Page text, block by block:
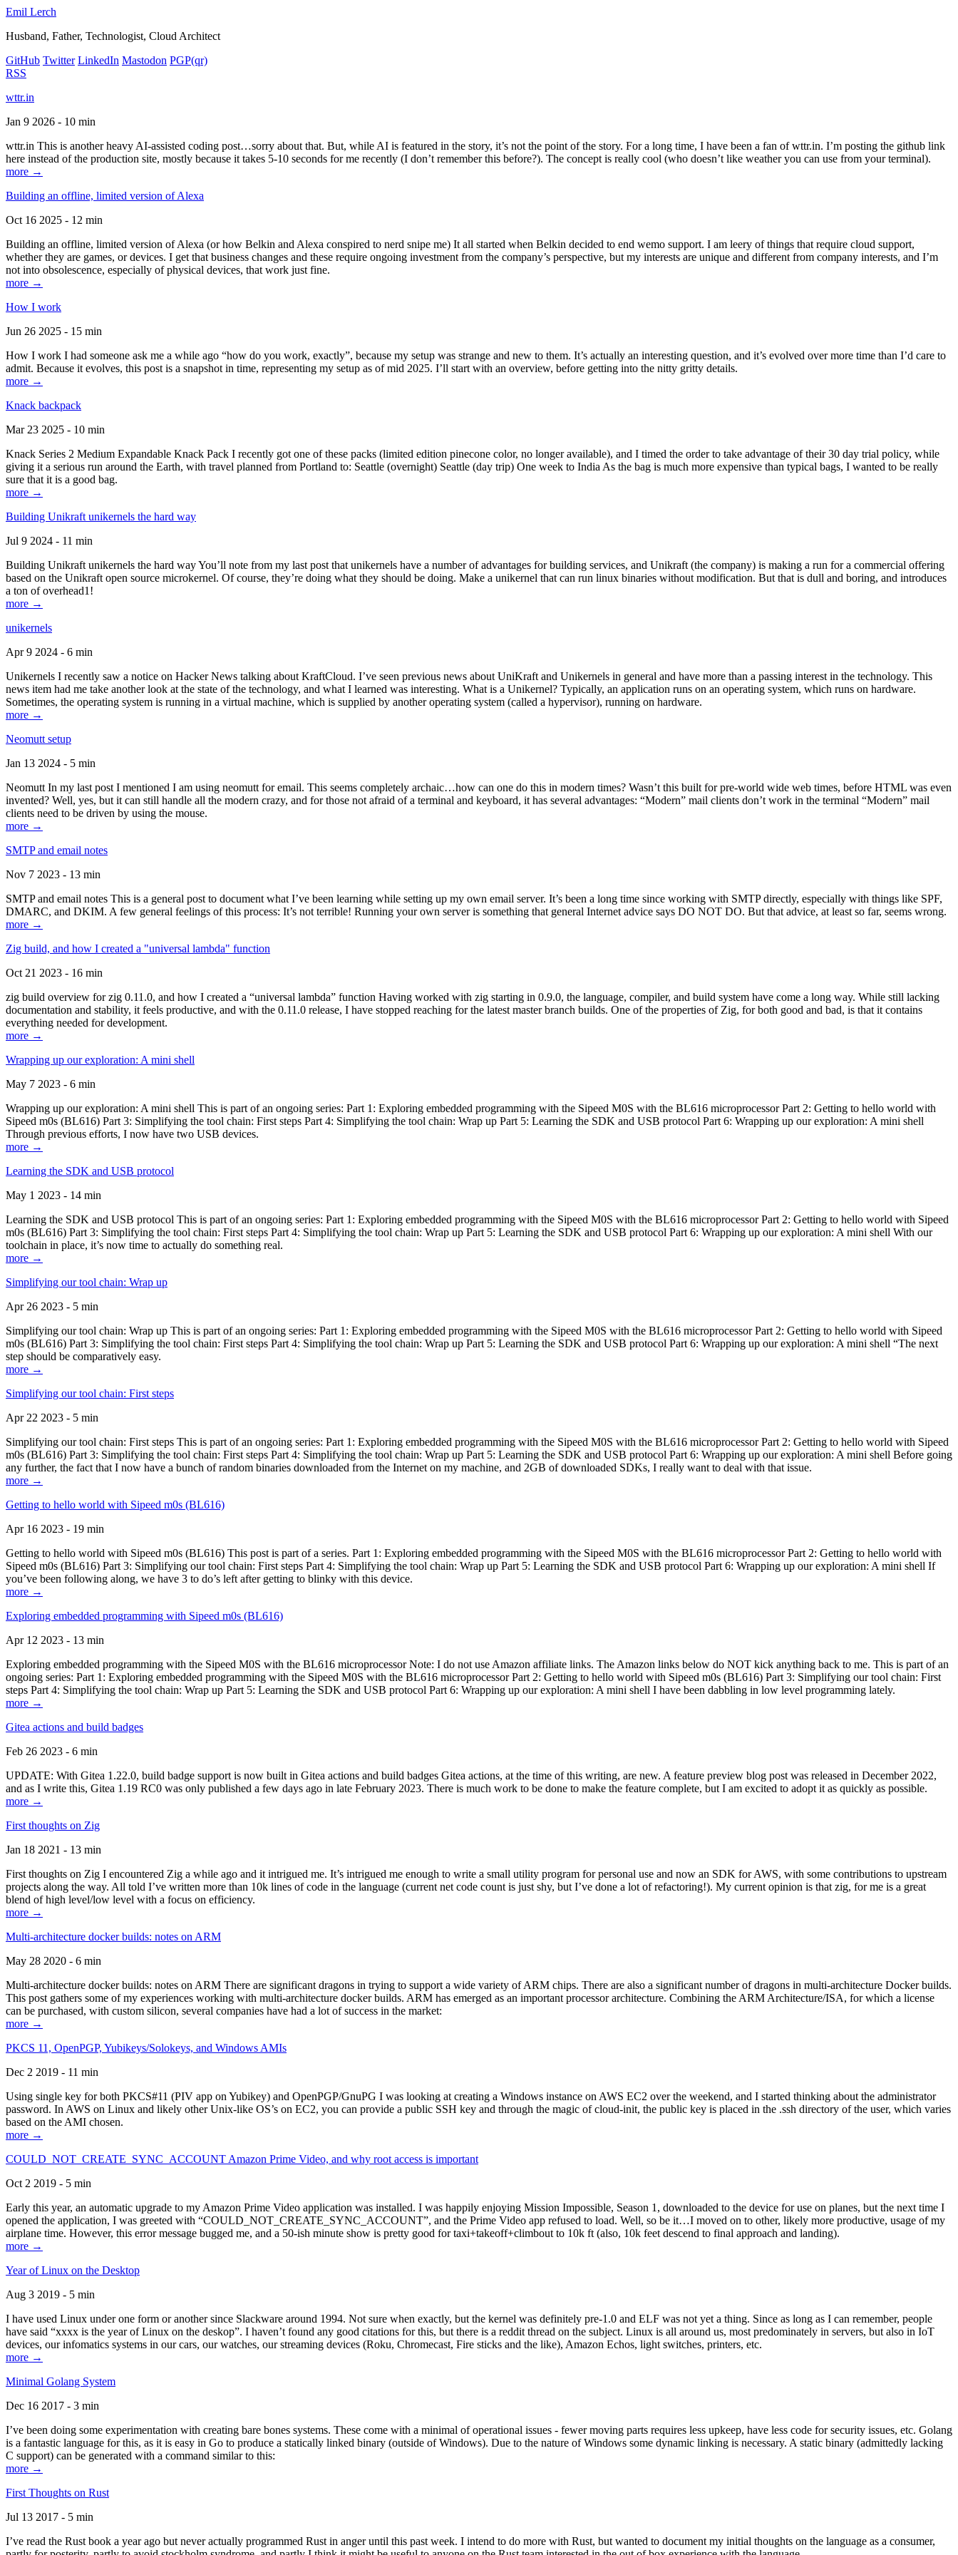
Emil Lerch
Husband, Father, Technologist, Cloud Architect
GitHub Twitter LinkedIn Mastodon PGP(qr)
RSS
wttr.in
Jan 9 2026 - 10 min
wttr.in This is another heavy AI-assisted coding post…sorry about that. But, while AI is featured in the story, it’s not the point of the story. For a long time, I have been a fan of wttr.in. I’m posting the github link
here instead of the production site, mostly because it takes 5-10 seconds for me recently (I don’t remember this before?). The concept is really cool (who doesn’t like weather you can use from your terminal).
more →
Building an offline, limited version of Alexa
Oct 16 2025 - 12 min
Building an offline, limited version of Alexa (or how Belkin and Alexa conspired to nerd snipe me) It all started when Belkin decided to end wemo support. I am leery of things that require cloud support,
whether they are games, or devices. I get that business changes and these require ongoing investment from the company’s perspective, but my interests are unique and different from company interests, and I’m
not into obsolescence, especially of physical devices, that work just fine.
more →
How I work
Jun 26 2025 - 15 min
How I work I had someone ask me a while ago “how do you work, exactly”, because my setup was strange and new to them. It’s actually an interesting question, and it’s evolved over more time than I’d care to
admit. Because it evolves, this post is a snapshot in time, representing my setup as of mid 2025. I’ll start with an overview, before getting into the nitty gritty details.
more →
Knack backpack
Mar 23 2025 - 10 min
Knack Series 2 Medium Expandable Knack Pack I recently got one of these packs (limited edition pinecone color, no longer available), and I timed the order to take advantage of their 30 day trial policy, while
giving it a serious run around the Earth, with travel planned from Portland to: Seattle (overnight) Seattle (day trip) One week to India As the bag is much more expensive than typical bags, I wanted to be really
sure that it is a good bag.
more →
Building Unikraft unikernels the hard way
Jul 9 2024 - 11 min
Building Unikraft unikernels the hard way You’ll note from my last post that unikernels have a number of advantages for building services, and Unikraft (the company) is making a run for a commercial offering
based on the Unikraft open source microkernel. Of course, they’re doing what they should be doing. Make a unikernel that can run linux binaries without modification. But that is dull and boring, and introduces
a ton of overhead1!
more →
unikernels
Apr 9 2024 - 6 min
Unikernels I recently saw a notice on Hacker News talking about KraftCloud. I’ve seen previous news about UniKraft and Unikernels in general and have more than a passing interest in the technology. This
news item had me take another look at the state of the technology, and what I learned was interesting. What is a Unikernel? Typically, an application runs on an operating system, which runs on hardware.
Sometimes, the operating system is running in a virtual machine, which is supplied by another operating system (called a hypervisor), running on hardware.
more →
Neomutt setup
Jan 13 2024 - 5 min
Neomutt In my last post I mentioned I am using neomutt for email. This seems completely archaic…how can one do this in modern times? Wasn’t this built for pre-world wide web times, before HTML was even
invented? Well, yes, but it can still handle all the modern crazy, and for those not afraid of a terminal and keyboard, it has several advantages: “Modern” mail clients don’t work in the terminal “Modern” mail
clients need to be driven by using the mouse.
more →
SMTP and email notes
Nov 7 2023 - 13 min
SMTP and email notes This is a general post to document what I’ve been learning while setting up my own email server. It’s been a long time since working with SMTP directly, especially with things like SPF,
DMARC, and DKIM. A few general feelings of this process: It’s not terrible! Running your own server is something that general Internet advice says DO NOT DO. But that advice, at least so far, seems wrong.
more →
Zig build, and how I created a "universal lambda" function
Oct 21 2023 - 16 min
zig build overview for zig 0.11.0, and how I created a “universal lambda” function Having worked with zig starting in 0.9.0, the language, compiler, and build system have come a long way. While still lacking
documentation and stability, it feels productive, and with the 0.11.0 release, I have stopped reaching for the latest master branch builds. One of the properties of Zig, for both good and bad, is that it contains
everything needed for development.
more →
Wrapping up our exploration: A mini shell
May 7 2023 - 6 min
Wrapping up our exploration: A mini shell This is part of an ongoing series: Part 1: Exploring embedded programming with the Sipeed M0S with the BL616 microprocessor Part 2: Getting to hello world with
Sipeed m0s (BL616) Part 3: Simplifying the tool chain: First steps Part 4: Simplifying the tool chain: Wrap up Part 5: Learning the SDK and USB protocol Part 6: Wrapping up our exploration: A mini shell
Through previous efforts, I now have two USB devices.
more →
Learning the SDK and USB protocol
May 1 2023 - 14 min
Learning the SDK and USB protocol This is part of an ongoing series: Part 1: Exploring embedded programming with the Sipeed M0S with the BL616 microprocessor Part 2: Getting to hello world with Sipeed
m0s (BL616) Part 3: Simplifying the tool chain: First steps Part 4: Simplifying the tool chain: Wrap up Part 5: Learning the SDK and USB protocol Part 6: Wrapping up our exploration: A mini shell With our
toolchain in place, it’s now time to actually do something real.
more →
Simplifying our tool chain: Wrap up
Apr 26 2023 - 5 min
Simplifying our tool chain: Wrap up This is part of an ongoing series: Part 1: Exploring embedded programming with the Sipeed M0S with the BL616 microprocessor Part 2: Getting to hello world with Sipeed
m0s (BL616) Part 3: Simplifying the tool chain: First steps Part 4: Simplifying the tool chain: Wrap up Part 5: Learning the SDK and USB protocol Part 6: Wrapping up our exploration: A mini shell “The next
step should be comparatively easy.
more →
Simplifying our tool chain: First steps
Apr 22 2023 - 5 min
Simplifying our tool chain: First steps This is part of an ongoing series: Part 1: Exploring embedded programming with the Sipeed M0S with the BL616 microprocessor Part 2: Getting to hello world with Sipeed
m0s (BL616) Part 3: Simplifying the tool chain: First steps Part 4: Simplifying the tool chain: Wrap up Part 5: Learning the SDK and USB protocol Part 6: Wrapping up our exploration: A mini shell Before going
any further, the fact that I now have a bunch of random binaries downloaded from the Internet on my machine, and 2GB of downloaded SDKs, I really want to deal with that issue.
more →
Getting to hello world with Sipeed m0s (BL616)
Apr 16 2023 - 19 min
Getting to hello world with Sipeed m0s (BL616) This post is part of a series. Part 1: Exploring embedded programming with the Sipeed M0S with the BL616 microprocessor Part 2: Getting to hello world with
Sipeed m0s (BL616) Part 3: Simplifying our tool chain: First steps Part 4: Simplifying the tool chain: Wrap up Part 5: Learning the SDK and USB protocol Part 6: Wrapping up our exploration: A mini shell If
you’ve been following along, we have 3 to do’s left after getting to blinky with this device.
more →
Exploring embedded programming with Sipeed m0s (BL616)
Apr 12 2023 - 13 min
Exploring embedded programming with the Sipeed M0S with the BL616 microprocessor Note: I do not use Amazon affiliate links. The Amazon links below do NOT kick anything back to me. This is part of an
ongoing series: Part 1: Exploring embedded programming with the Sipeed M0S with the BL616 microprocessor Part 2: Getting to hello world with Sipeed m0s (BL616) Part 3: Simplifying our tool chain: First
steps Part 4: Simplifying the tool chain: Wrap up Part 5: Learning the SDK and USB protocol Part 6: Wrapping up our exploration: A mini shell I have been dabbling in low level programming lately.
more →
Gitea actions and build badges
Feb 26 2023 - 6 min
UPDATE: With Gitea 1.22.0, build badge support is now built in Gitea actions and build badges Gitea actions, at the time of this writing, are new. A feature preview blog post was released in December 2022,
and as I write this, Gitea 1.19 RC0 was only published a few days ago in late February 2023. There is much work to be done to make the feature complete, but I am excited to adopt it as quickly as possible.
more →
First thoughts on Zig
Jan 18 2021 - 13 min
First thoughts on Zig I encountered Zig a while ago and it intrigued me. It’s intrigued me enough to write a small utility program for personal use and now an SDK for AWS, with some contributions to upstream
projects along the way. All told I’ve written more than 10k lines of code in the language (current net code count is just shy, but I’ve done a lot of refactoring!). My current opinion is that zig, for me is a great
blend of high level/low level with a focus on efficiency.
more →
Multi-architecture docker builds: notes on ARM
May 28 2020 - 6 min
Multi-architecture docker builds: notes on ARM There are significant dragons in trying to support a wide variety of ARM chips. There are also a significant number of dragons in multi-architecture Docker builds.
This post gathers some of my experiences working with multi-architecture docker builds. ARM has emerged as an important processor architecture. Combining the ARM Architecture/ISA, for which a license
can be purchased, with custom silicon, several companies have had a lot of success in the market:
more →
PKCS 11, OpenPGP, Yubikeys/Solokeys, and Windows AMIs
Dec 2 2019 - 11 min
Using single key for both PKCS#11 (PIV app on Yubikey) and OpenPGP/GnuPG I was looking at creating a Windows instance on AWS EC2 over the weekend, and I started thinking about the administrator
password. In AWS on Linux and likely other Unix-like OS’s on EC2, you can provide a public SSH key and through the magic of cloud-init, the public key is placed in the .ssh directory of the user, which varies
based on the AMI chosen.
more →
COULD_NOT_CREATE_SYNC_ACCOUNT Amazon Prime Video, and why root access is important
Oct 2 2019 - 5 min
Early this year, an automatic upgrade to my Amazon Prime Video application was installed. I was happily enjoying Mission Impossible, Season 1, downloaded to the device for use on planes, but the next time I
opened the application, I was greeted with “COULD_NOT_CREATE_SYNC_ACCOUNT”, and the Prime Video app refused to load. Well, so be it…I moved on to other, likely more productive, usage of my
airplane time. However, this error message bugged me, and a 50-ish minute show is pretty good for taxi+takeoff+climbout to 10k ft (also, 10k feet descend to final approach and landing).
more →
Year of Linux on the Desktop
Aug 3 2019 - 5 min
I have used Linux under one form or another since Slackware around 1994. Not sure when exactly, but the kernel was definitely pre-1.0 and ELF was not yet a thing. Since as long as I can remember, people
have said “xxxx is the year of Linux on the deskop”. I haven’t found any good citations for this, but there is a reddit thread on the subject. Linux is all around us, most predominately in servers, but also in IoT
devices, our infomatics systems in our cars, our watches, our streaming devices (Roku, Chromecast, Fire sticks and the like), Amazon Echos, light switches, printers, etc.
more →
Minimal Golang System
Dec 16 2017 - 3 min
I’ve been doing some experimentation with creating bare bones systems. These come with a minimal of operational issues - fewer moving parts requires less upkeep, have less code for security issues, etc. Golang
is a fantastic language for this, as it is easy in Go to produce a statically linked binary (outside of Windows). Due to the nature of Windows some dynamic linking is necessary. A static binary (admittedly lacking
C support) can be generated with a command similar to this:
more →
First Thoughts on Rust
Jul 13 2017 - 5 min
I’ve read the Rust book a year ago but never actually programmed Rust in anger until this past week. I intend to do more with Rust, but wanted to document my initial thoughts on the language as a consumer,